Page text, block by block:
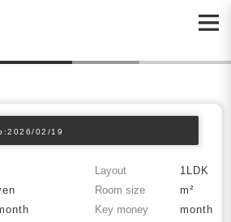
02/19
Layout
1LDK
Room size
m²
Key money month